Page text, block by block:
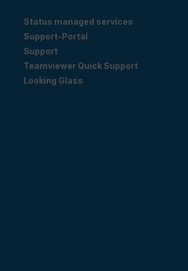
Status managed services
Support-Portal
Support
Teamviewer Quick Support
Looking Glass